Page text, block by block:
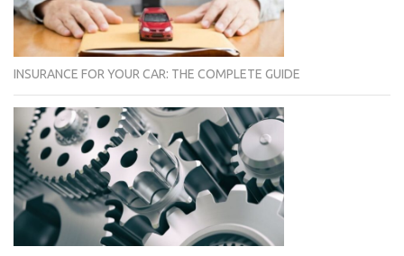
INSURANCE FOR YOUR CAR: THE COMPLETE GUIDE